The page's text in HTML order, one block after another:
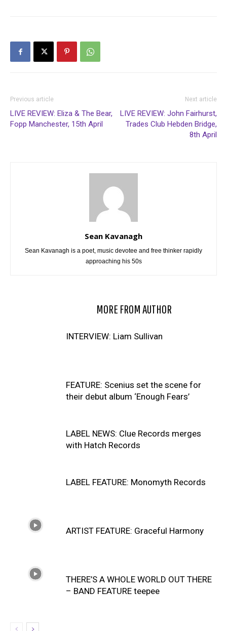
Previous article
LIVE REVIEW: Eliza & The Bear,
Fopp Manchester, 15th April
Next article
LIVE REVIEW: John Fairhurst,
Trades Club Hebden Bridge,
8th April
Sean Kavanagh
Sean Kavanagh is a poet, music devotee and free thinker rapidly
approaching his 50s
MORE FROM AUTHOR
INTERVIEW: Liam Sullivan
FEATURE: Scenius set the scene for
their debut album ‘Enough Fears’
LABEL NEWS: Clue Records merges
with Hatch Records
LABEL FEATURE: Monomyth Records
ARTIST FEATURE: Graceful Harmony
THERE’S A WHOLE WORLD OUT THERE
– BAND FEATURE teepee